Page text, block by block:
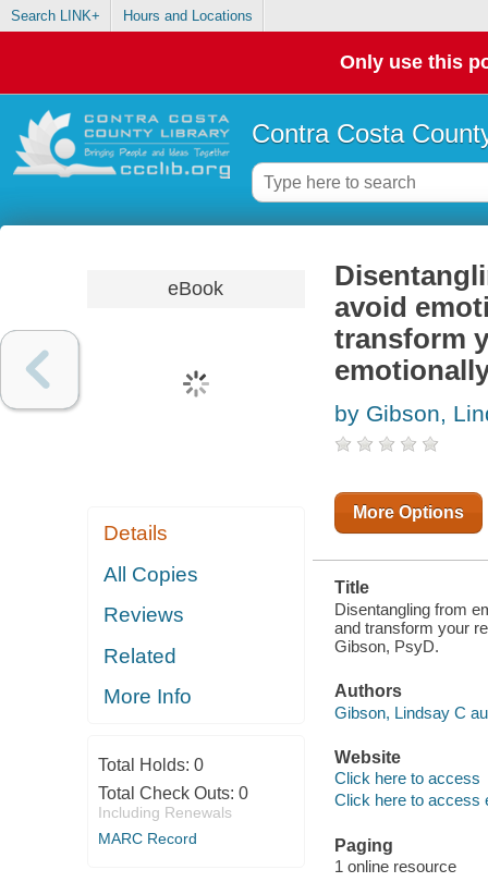
Search LINK+ Hours and Locations
Only use this
Contra Costa
eBook
Details
All Copies
Reviews
Related
More Info
Total Holds: 0
Total Check Outs: 0
Including Renewals
MARC Record
avoid
transform
by Gibson,
More Options
Title
Disentangling from
and transform your
Gibson, PsyD.
Authors
Gibson, Lindsay C
Website
Click here to access
Click here to access
Paging
1 online resource